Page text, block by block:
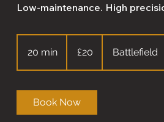
Low-maintenance. High
20 min
pounds
£20 Battlefield
Book Now